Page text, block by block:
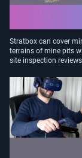
Stratbox can cover
terrains of mine pits
site inspection